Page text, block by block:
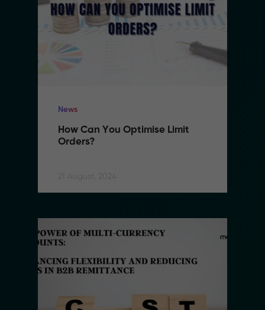
News
How Can You Optimise Limit
Orders?
21 August, 2024